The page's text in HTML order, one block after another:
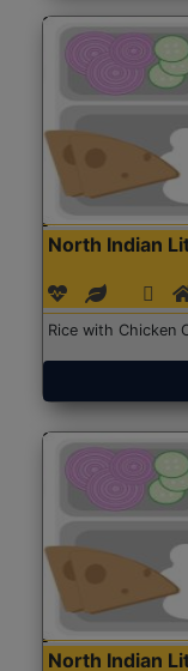
North Indian
Rice with Chicken
North Indian